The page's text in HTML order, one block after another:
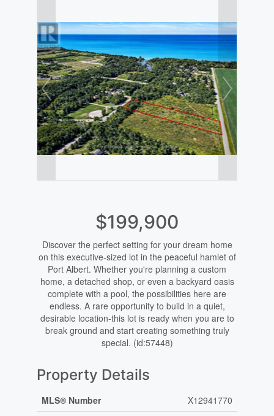
$199,900
Discover the perfect setting for your dream home
on this executive-sized lot in the peaceful hamlet of
Port Albert. Whether you're planning a custom
home, a detached shop, or even a backyard oasis
complete with a pool, the possibilities here are
endless. A rare opportunity to build in a quiet,
desirable location-this lot is ready when you are to
break ground and start creating something truly
special. (id:57448)
Property Details
MLS® Number
X12941770